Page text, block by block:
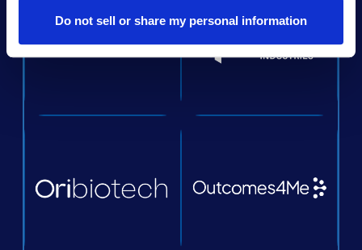
Do not sell or share my personal information